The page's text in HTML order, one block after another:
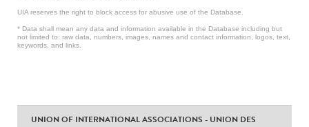
UIA reserves the right to block access for abusive use of the Database.
* Data shall mean any data and information available in the Database including but
not limited to: raw data, numbers, images, names and contact information, logos, text,
keywords, and links.
UNION OF INTERNATIONAL ASSOCIATIONS - UNION DES